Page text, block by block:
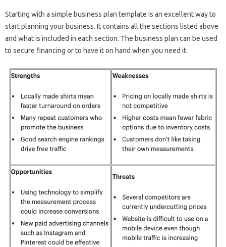
Starting with a simple business plan template is an excellent way to
start planning your business. It contains all the sections listed above
and what is included in each section. The business plan can be used
to secure financing or to have it on hand when you need it.